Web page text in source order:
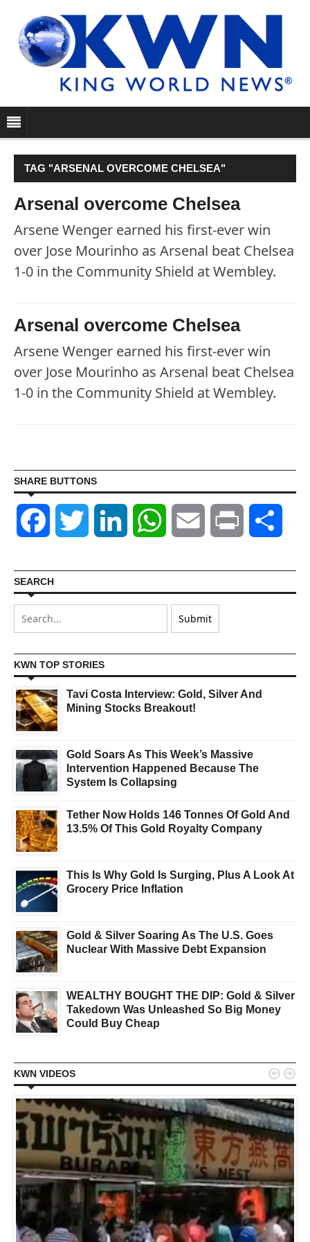
TAG "ARSENAL OVERCOME CHELSEA"
Arsenal overcome Chelsea
Arsene Wenger earned his first-ever win
over Jose Mourinho as Arsenal beat Chelsea
1-0 in the Community Shield at Wembley.
Arsenal overcome Chelsea
Arsene Wenger earned his first-ever win
over Jose Mourinho as Arsenal beat Chelsea
1-0 in the Community Shield at Wembley.
SHARE BUTTONS
Facebook Twitter LinkedIn WhatsAppEmail Print
SEARCH
KWN TOP STORIES
Tavi Costa Interview: Gold, Silver And
Mining Stocks Breakout!
Gold Soars As This Week’s Massive
Intervention Happened Because The
System Is Collapsing
Tether Now Holds 146 Tonnes Of Gold And
13.5% Of This Gold Royalty Company
This Is Why Gold Is Surging, Plus A Look At
Grocery Price Inflation
Gold & Silver Soaring As The U.S. Goes
Nuclear With Massive Debt Expansion
WEALTHY BOUGHT THE DIP: Gold & Silver
Takedown Was Unleashed So Big Money
Could Buy Cheap
KWN VIDEOS  